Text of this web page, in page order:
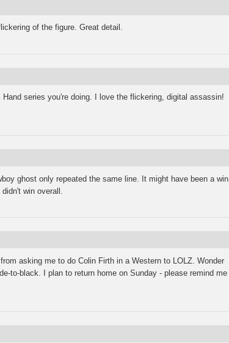
of the figure. Great detail.
Hand series you're doing. I love the flickering, digital assassin!
ghost only repeated the same line. It might have been a win
win overall.
asking me to do Colin Firth in a Western to LOLZ. Wonder
to-black. I plan to return home on Sunday - please remind me